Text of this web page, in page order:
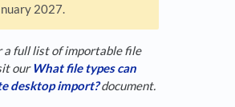
2027.
a full list of importable file
ourWhat file types can
desktop import?document.